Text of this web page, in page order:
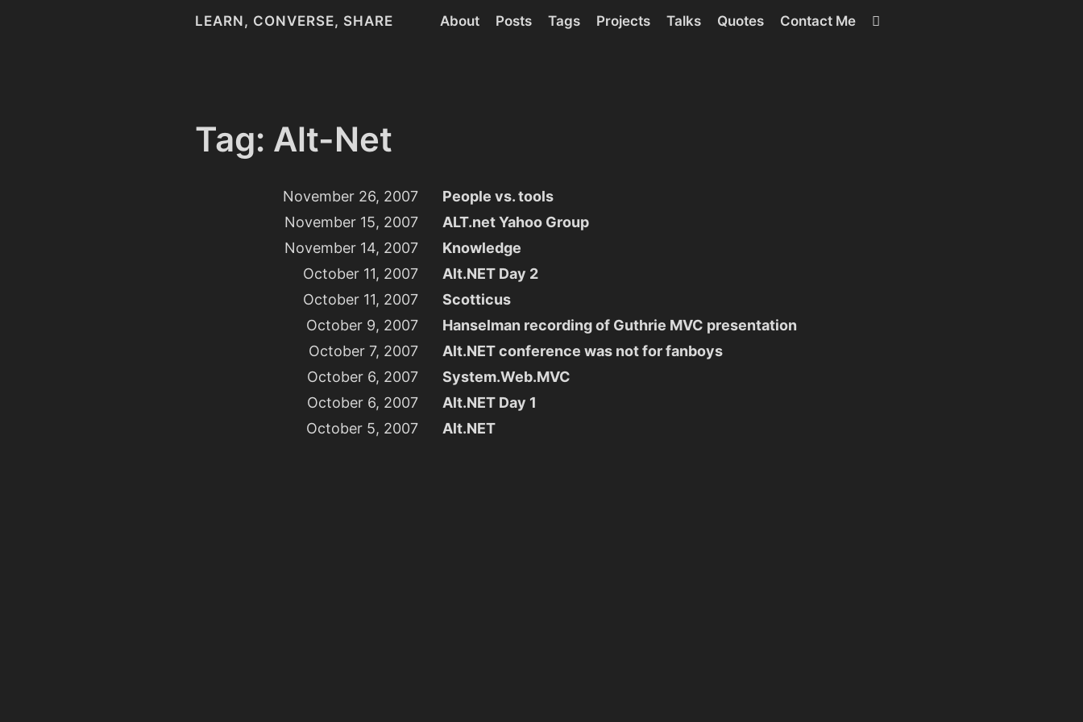
LEARN, CONVERSE, SHARE About Posts Tags Projects Talks Quotes Contact Me
Tag: Alt-Net
November 26, 2007
People vs. tools
November 15, 2007
ALT.net Yahoo Group
November 14, 2007
Knowledge
October 11, 2007
Alt.NET Day 2
October 11, 2007
Scotticus
October 9, 2007
Hanselman recording of Guthrie MVC presentation
October 7, 2007
Alt.NET conference was not for fanboys
October 6, 2007
System.Web.MVC
October 6, 2007
Alt.NET Day 1
October 5, 2007
Alt.NET